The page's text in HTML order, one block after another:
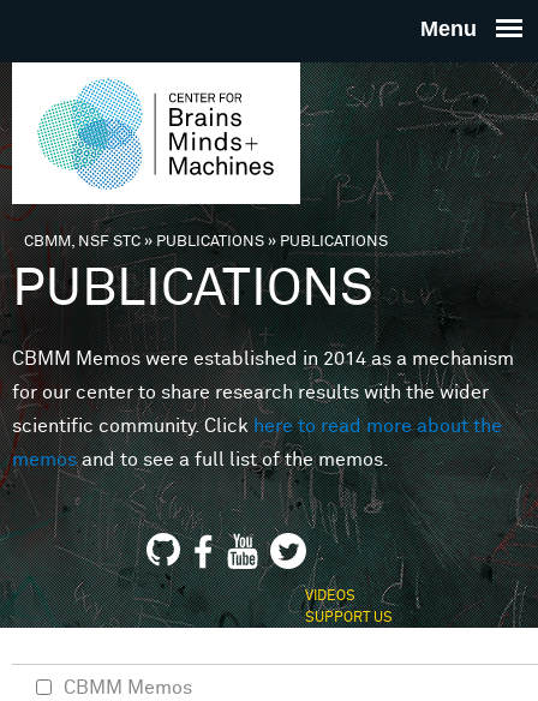
THE
FOR
MINDS
You are here
CBMM, NSF STC» PUBLICATIONS»PUBLICATIONS
PUBLICATIONS
CBMM Memos were established in 2014 as a mechanism
for our center to share research results with the wider
scientific community. Clickhere to read more about the
memosand to see a full list of the memos.
VIDEOS
SUPPORT US
CBMM Memos